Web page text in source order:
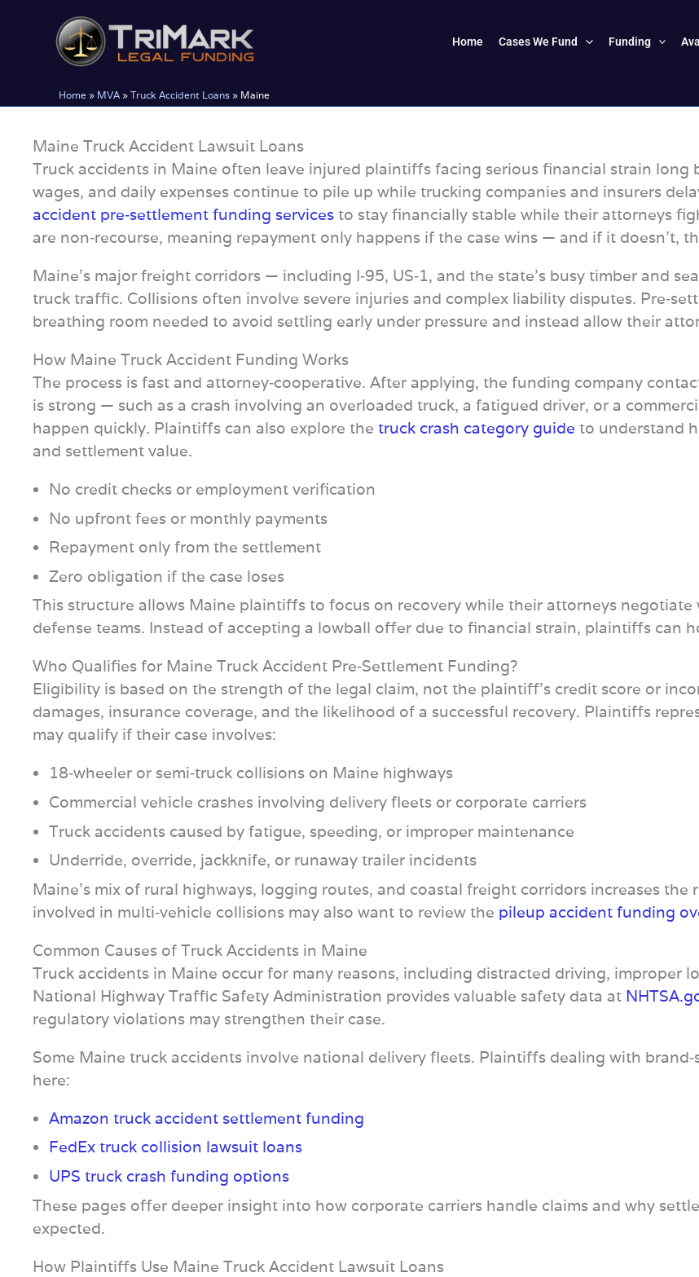
Home Cases We Fund Funding
Home » MVA » Truck Accident Loans » Maine
Maine Truck Accident Lawsuit Loans
Truck accidents in Maine often leave injured plaintiffs facing serious financial strain long
wages, and daily expenses continue to pile up while trucking companies and insurers
accident pre‑settlement funding services to stay financially stable while their attorneys
are non‑recourse, meaning repayment only happens if the case wins — and if it doesn’t,
Maine’s major freight corridors — including I‑95, US‑1, and the state’s busy timber and
truck traffic. Collisions often involve severe injuries and complex liability disputes.
breathing room needed to avoid settling early under pressure and instead allow their
How Maine Truck Accident Funding Works
The process is fast and attorney‑cooperative. After applying, the funding company
is strong — such as a crash involving an overloaded truck, a fatigued driver, or a
happen quickly. Plaintiffs can also explore the truck crash category guide to understand
and settlement value.
No credit checks or employment verification
No upfront fees or monthly payments
Repayment only from the settlement
Zero obligation if the case loses
This structure allows Maine plaintiffs to focus on recovery while their attorneys
defense teams. Instead of accepting a lowball offer due to financial strain, plaintiffs can
Who Qualifies for Maine Truck Accident Pre‑Settlement Funding?
Eligibility is based on the strength of the legal claim, not the plaintiff’s credit score or
damages, insurance coverage, and the likelihood of a successful recovery. Plaintiffs
may qualify if their case involves:
18‑wheeler or semi‑truck collisions on Maine highways
Commercial vehicle crashes involving delivery fleets or corporate carriers
Truck accidents caused by fatigue, speeding, or improper maintenance
Underride, override, jackknife, or runaway trailer incidents
Maine’s mix of rural highways, logging routes, and coastal freight corridors increases
involved in multi‑vehicle collisions may also want to review the pileup accident funding
Common Causes of Truck Accidents in Maine
Truck accidents in Maine occur for many reasons, including distracted driving, improper
National Highway Traffic Safety Administration provides valuable safety data at
regulatory violations may strengthen their case.
Some Maine truck accidents involve national delivery fleets. Plaintiffs dealing with
here:
Amazon truck accident settlement funding
FedEx truck collision lawsuit loans
UPS truck crash funding options
These pages offer deeper insight into how corporate carriers handle claims and why
expected.
How Plaintiffs Use Maine Truck Accident Lawsuit Loans